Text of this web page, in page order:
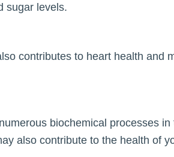
sugar levels.
contributes to heart health
biochemical processes
also contribute to the health of